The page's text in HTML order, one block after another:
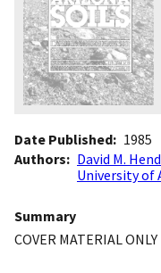
Date Published
1985
Authors
David M.
University of
Summary
COVER MATERIAL ONLY